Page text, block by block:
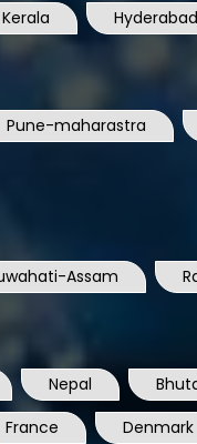
Kerala
Pune-maharastra
Assam
Nepal
France Denmark